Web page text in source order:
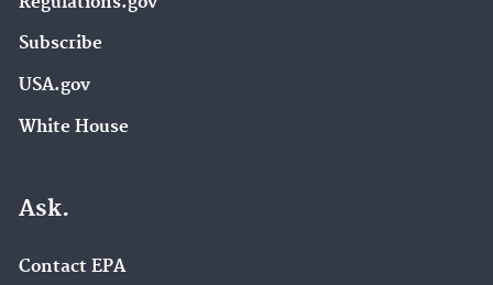
Subscribe
USA.gov
White House
Ask.
Contact EPA